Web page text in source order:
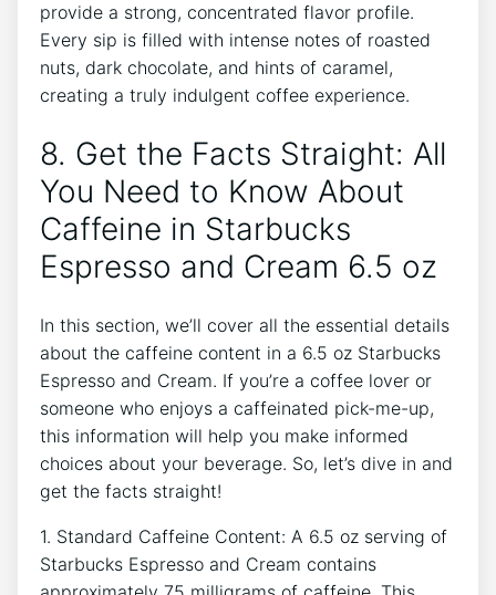
provide a ⁣strong,⁢ concentrated flavor profile.
Every ‍sip is filled with intense ⁤notes of roasted
nuts, ⁤dark chocolate, and hints of⁤ caramel,
creating a truly indulgent ‍coffee experience.
8. ⁤Get the Facts⁣ Straight: All
You Need to Know⁢ About⁣
Caffeine in Starbucks
Espresso ⁢and ‍Cream 6.5 oz
In⁤ this section, we’ll cover all the essential details
⁣about the caffeine content in a ⁣6.5 oz Starbucks
Espresso and Cream. If you’re a⁤ coffee lover or⁣
someone who enjoys a‍ caffeinated pick-me-up,
⁢this information will⁢ help ‍you make informed
choices about⁢ your beverage. So, let’s dive in and
get the facts ‌straight!
1. Standard Caffeine Content: A 6.5 oz serving of⁢
Starbucks Espresso and ​Cream ‌contains